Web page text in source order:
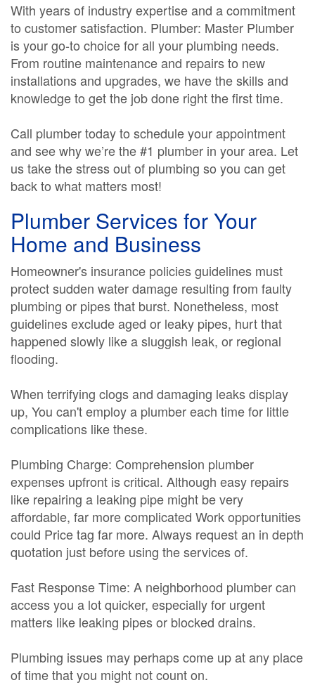
With years of industry expertise and a commitment
to customer satisfaction. Plumber: Master Plumber
is your go-to choice for all your plumbing needs.
From routine maintenance and repairs to new
installations and upgrades, we have the skills and
knowledge to get the job done right the first time.
Call plumber today to schedule your appointment
and see why we’re the #1 plumber in your area. Let
us take the stress out of plumbing so you can get
back to what matters most!
Plumber Services for Your
Home and Business
Homeowner's insurance policies guidelines must
protect sudden water damage resulting from faulty
plumbing or pipes that burst. Nonetheless, most
guidelines exclude aged or leaky pipes, hurt that
happened slowly like a sluggish leak, or regional
flooding.
When terrifying clogs and damaging leaks display
up, You can't employ a plumber each time for little
complications like these.
Plumbing Charge: Comprehension plumber
expenses upfront is critical. Although easy repairs
like repairing a leaking pipe might be very
affordable, far more complicated Work opportunities
could Price tag far more. Always request an in depth
quotation just before using the services of.
Fast Response Time: A neighborhood plumber can
access you a lot quicker, especially for urgent
matters like leaking pipes or blocked drains.
Plumbing issues may perhaps come up at any place
of time that you might not count on.